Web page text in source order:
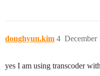
donghyun.kim December
4
yes I am using transcoder